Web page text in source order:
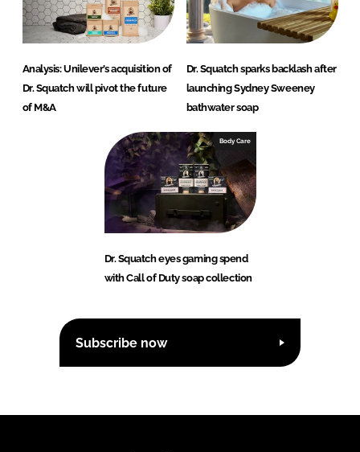
Analysis: Unilever’s acquisition of
Dr. Squatch will pivot the future
of M&A
Dr. Squatch sparks backlash after
launching Sydney Sweeney
bathwater soap
Body Care
Dr. Squatch eyes gaming spend
with Call of Duty soap collection
Subscribe now